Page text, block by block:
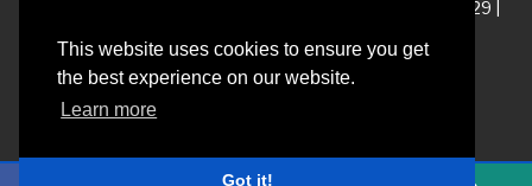
This website uses cookies to ensure you get
the best experience on our website.
Learn more
Got it!
VAT Number - 918 3700 24 | Company Number- 06360229 |
Registered Address - Whitelea Grove Trading Estate,
Mexborough, South Yorkshire, S64 9QP
Car Dealer Website by Haswent Managed by Motor Marketing